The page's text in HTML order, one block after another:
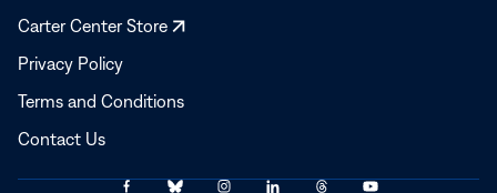
Carter Center Store
Opens
Privacy Policy
Terms and Conditions
Contact Us